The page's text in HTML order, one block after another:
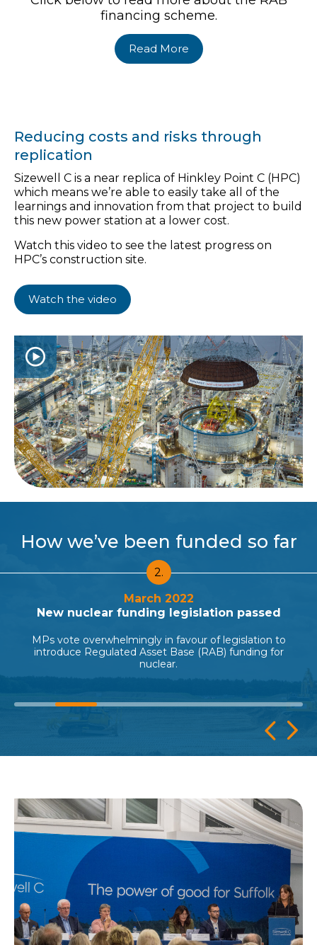
financing scheme.
Read More
Reducing costs and risks through
replication
Sizewell C is a near replica of Hinkley Point C (HPC)
which means we’re able to easily take all of the
learnings and innovation from that project to build
this new power station at a lower cost.
Watch this video to see the latest progress on
HPC’s construction site.
Watch the video
How we’ve been funded so far
3.
December 2022
Government invests nearly £700m
The Government agrees to invest in the project
becoming a 50% shareholder alongside EDF.